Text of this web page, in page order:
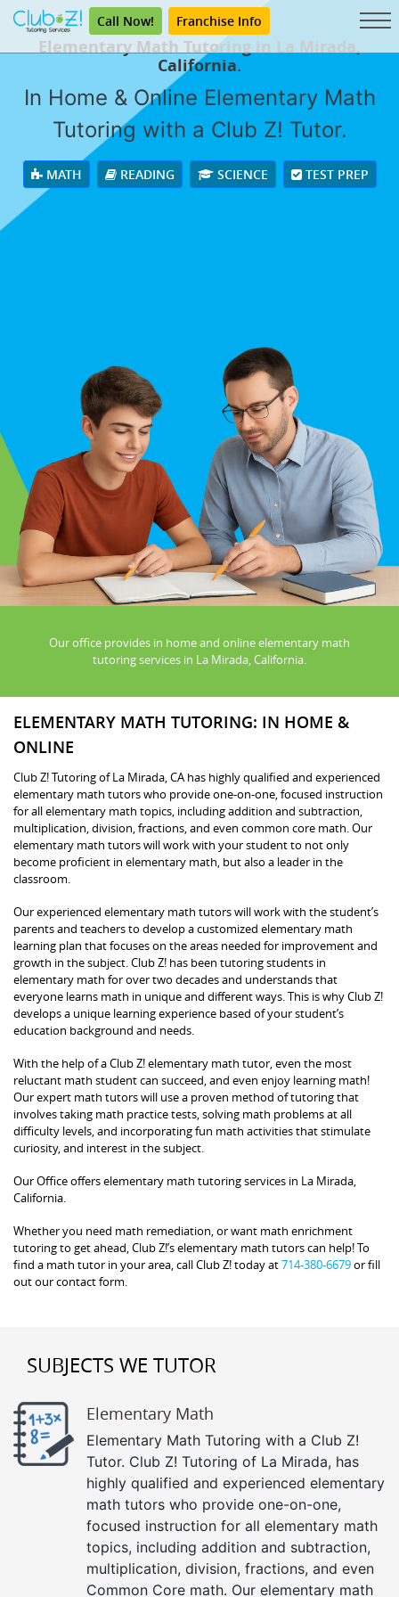
Call Now! Franchise Info
Elementary Math Tutoring in La Mirada,
California.
In Home & Online Elementary Math
Tutoring with a Club Z! Tutor.
MATH READING SCIENCE TEST PREP
Our office provides in home and online elementary math
tutoring services in La Mirada, California.
ELEMENTARY MATH TUTORING: IN HOME &
ONLINE
Club Z! Tutoring of La Mirada, CA has highly qualified and experienced
elementary math tutors who provide one-on-one, focused instruction
for all elementary math topics, including addition and subtraction,
multiplication, division, fractions, and even common core math. Our
elementary math tutors will work with your student to not only
become proficient in elementary math, but also a leader in the
classroom.
Our experienced elementary math tutors will work with the student’s
parents and teachers to develop a customized elementary math
learning plan that focuses on the areas needed for improvement and
growth in the subject. Club Z! has been tutoring students in
elementary math for over two decades and understands that
everyone learns math in unique and different ways. This is why Club Z!
develops a unique learning experience based of your student’s
education background and needs.
With the help of a Club Z! elementary math tutor, even the most
reluctant math student can succeed, and even enjoy learning math!
Our expert math tutors will use a proven method of tutoring that
involves taking math practice tests, solving math problems at all
difficulty levels, and incorporating fun math activities that stimulate
curiosity, and interest in the subject.
Our Office offers elementary math tutoring services in La Mirada,
California.
Whether you need math remediation, or want math enrichment
tutoring to get ahead, Club Z!’s elementary math tutors can help! To
find a math tutor in your area, call Club Z! today at714-380-6679or fill
out our contact form.
SUBJECTS WE TUTOR
Elementary Math
Elementary Math Tutoring with a Club Z!
Tutor. Club Z! Tutoring of La Mirada, has
highly qualified and experienced elementary
math tutors who provide one-on-one,
focused instruction for all elementary math
topics, including addition and subtraction,
multiplication, division, fractions, and even
Common Core math. Our elementary math